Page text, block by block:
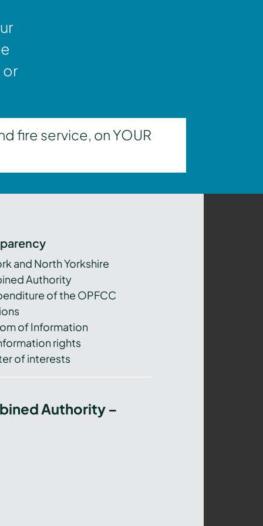
or
fire service, on YOUR
and North Yorkshire
Authority
of the OPFCC
of Information
rights
of interests
Authority –